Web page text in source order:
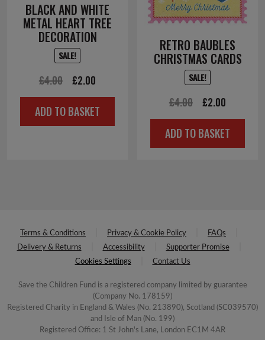
BLACK AND WHITE
METAL HEART TREE
DECORATION
SALE!
£4.00
Original
price
was:
£2.00
price
is:
ADD TO BASKET
RETRO BAUBLES
CHRISTMAS CARDS
SALE!
£4.00
Original
price
was:
£2.00
price
is:
ADD TO BASKET
Terms & Conditions Privacy & Cookie Policy
FAQs
Delivery & Returns
Accessibility
Supporter Promise
Cookies Settings
Contact Us
Save the Children Fund is a registered company limited by guarantee
(Company No. 178159)
Registered Charity in England & Wales (No. 213890), Scotland (SC039570)
and Isle of Man (No. 199)
Registered Office: 1 St John's Lane, London EC1M 4AR